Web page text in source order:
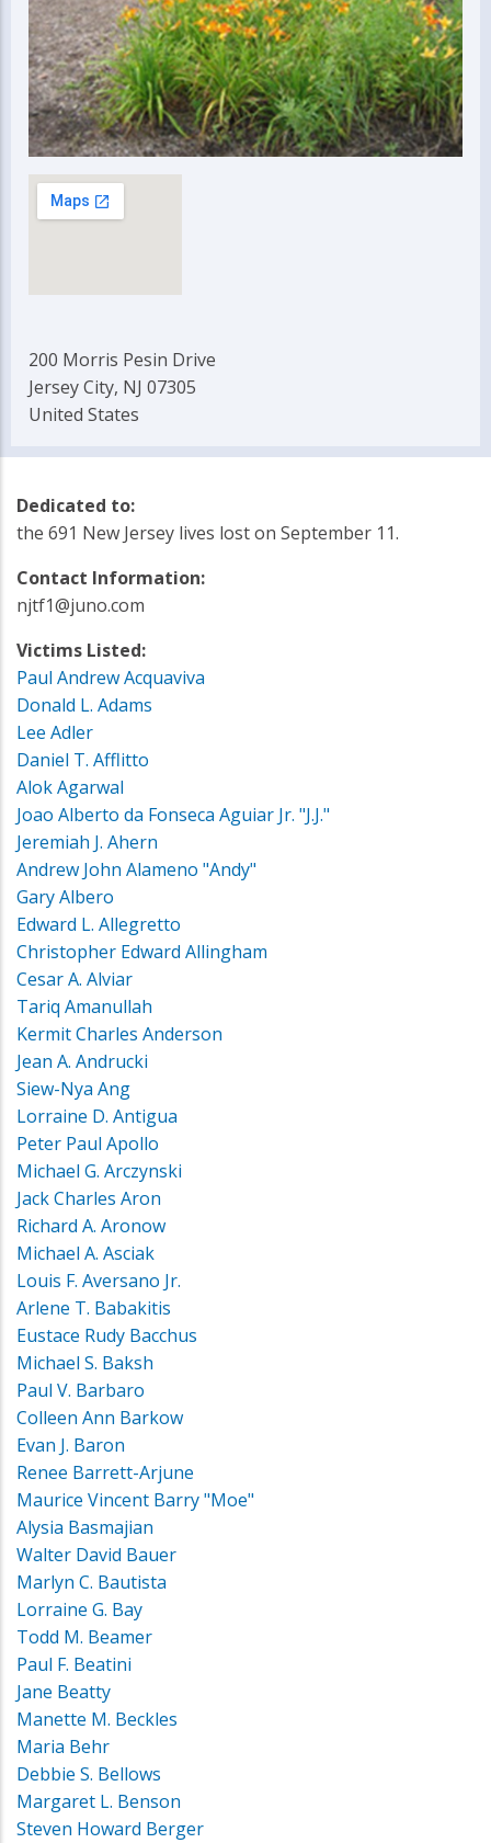
200 Morris Pesin Drive
Jersey City, NJ 07305
United States
Dedicated to:
the 691 New Jersey lives lost on September 11.
Contact Information:
njtf1@juno.com
Victims Listed:
Paul Andrew Acquaviva
Donald L. Adams
Lee Adler
Daniel T. Afflitto
Alok Agarwal
Joao Alberto da Fonseca Aguiar Jr. "J.J."
Jeremiah J. Ahern
Andrew John Alameno "Andy"
Gary Albero
Edward L. Allegretto
Christopher Edward Allingham
Cesar A. Alviar
Tariq Amanullah
Kermit Charles Anderson
Jean A. Andrucki
Siew-Nya Ang
Lorraine D. Antigua
Peter Paul Apollo
Michael G. Arczynski
Jack Charles Aron
Richard A. Aronow
Michael A. Asciak
Louis F. Aversano Jr.
Arlene T. Babakitis
Eustace Rudy Bacchus
Michael S. Baksh
Paul V. Barbaro
Colleen Ann Barkow
Evan J. Baron
Renee Barrett-Arjune
Maurice Vincent Barry "Moe"
Alysia Basmajian
Walter David Bauer
Marlyn C. Bautista
Lorraine G. Bay
Todd M. Beamer
Paul F. Beatini
Jane Beatty
Manette M. Beckles
Maria Behr
Debbie S. Bellows
Margaret L. Benson
Steven Howard Berger